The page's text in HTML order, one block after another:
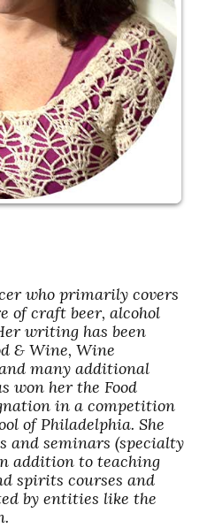
who primarily covers
of craft beer, alcohol
writing has been
& Wine, Wine
many additional
won her the Food
in a competition
of Philadelphia. She
and seminars (specialty
addition to teaching
spirits courses and
by entities like the